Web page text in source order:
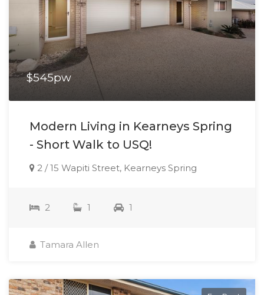
$545pw
Modern Living in Kearneys Spring
- Short Walk to USQ!
2 / 15 Wapiti Street, Kearneys Spring
2 1 1
Tamara Allen